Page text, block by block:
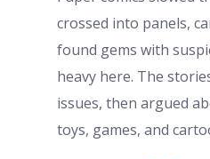
crossed into panels,
found gems with
heavy here. The
issues, then argued
toys, games, and